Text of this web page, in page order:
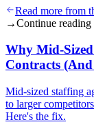
Read more from
→Continue reading
Why Mid-
Contracts
Mid-sized staffing
to larger
Here's the fix.